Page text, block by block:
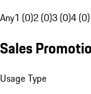
Any1 (0)2 (0)3 (0)4 (0)
Sales
Usage Type